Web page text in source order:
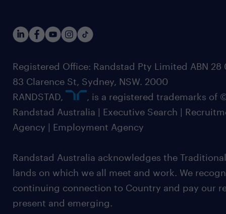
Registered Office: Randstad Pty Limited ABN 28
83 Clarence St, Sydney, NSW. 2000
RANDSTAD,
, is a registered trademarks of
Randstad Australia | Executive Search |
Agency | Employment Agency
Randstad Australia acknowledges the
lands on which we all meet and work. We
continuing connection to Country and pay our
present and emerging.